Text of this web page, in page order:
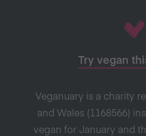
Try vegan
Veganuary is a charity
and Wales (1168566)
vegan for January and